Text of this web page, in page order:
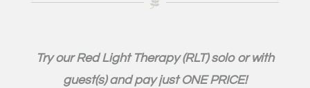
Try our Red Light Therapy(RLT)solo or with
guest(s) and pay just ONE PRICE!